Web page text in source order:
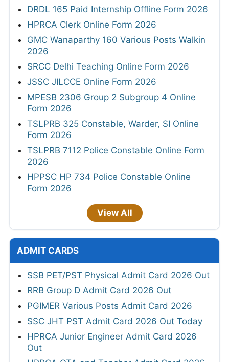
DRDL 165 Paid Internship Offline Form 2026
HPRCA Clerk Online Form 2026
GMC Wanaparthy 160 Various Posts Walkin
2026
SRCC Delhi Teaching Online Form 2026
JSSC JILCCE Online Form 2026
MPESB 2306 Group 2 Subgroup 4 Online
Form 2026
TSLPRB 325 Constable, Warder, SI Online
Form 2026
TSLPRB 7112 Police Constable Online Form
2026
HPPSC HP 734 Police Constable Online
Form 2026
View All
ADMIT CARDS
SSB PET/PST Physical Admit Card 2026 Out
RRB Group D Admit Card 2026 Out
PGIMER Various Posts Admit Card 2026
SSC JHT PST Admit Card 2026 Out Today
HPRCA Junior Engineer Admit Card 2026
Out